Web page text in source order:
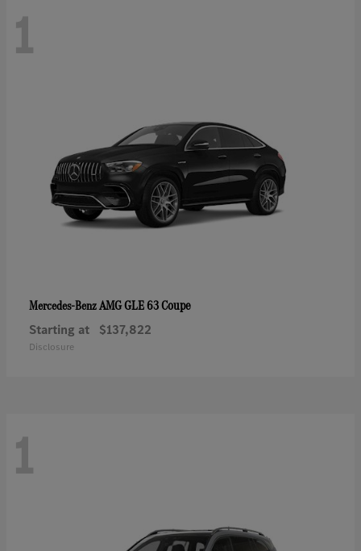
1
Mercedes-BenzAMG GLE 63 Coupe
Starting at $137,822
Disclosure
1